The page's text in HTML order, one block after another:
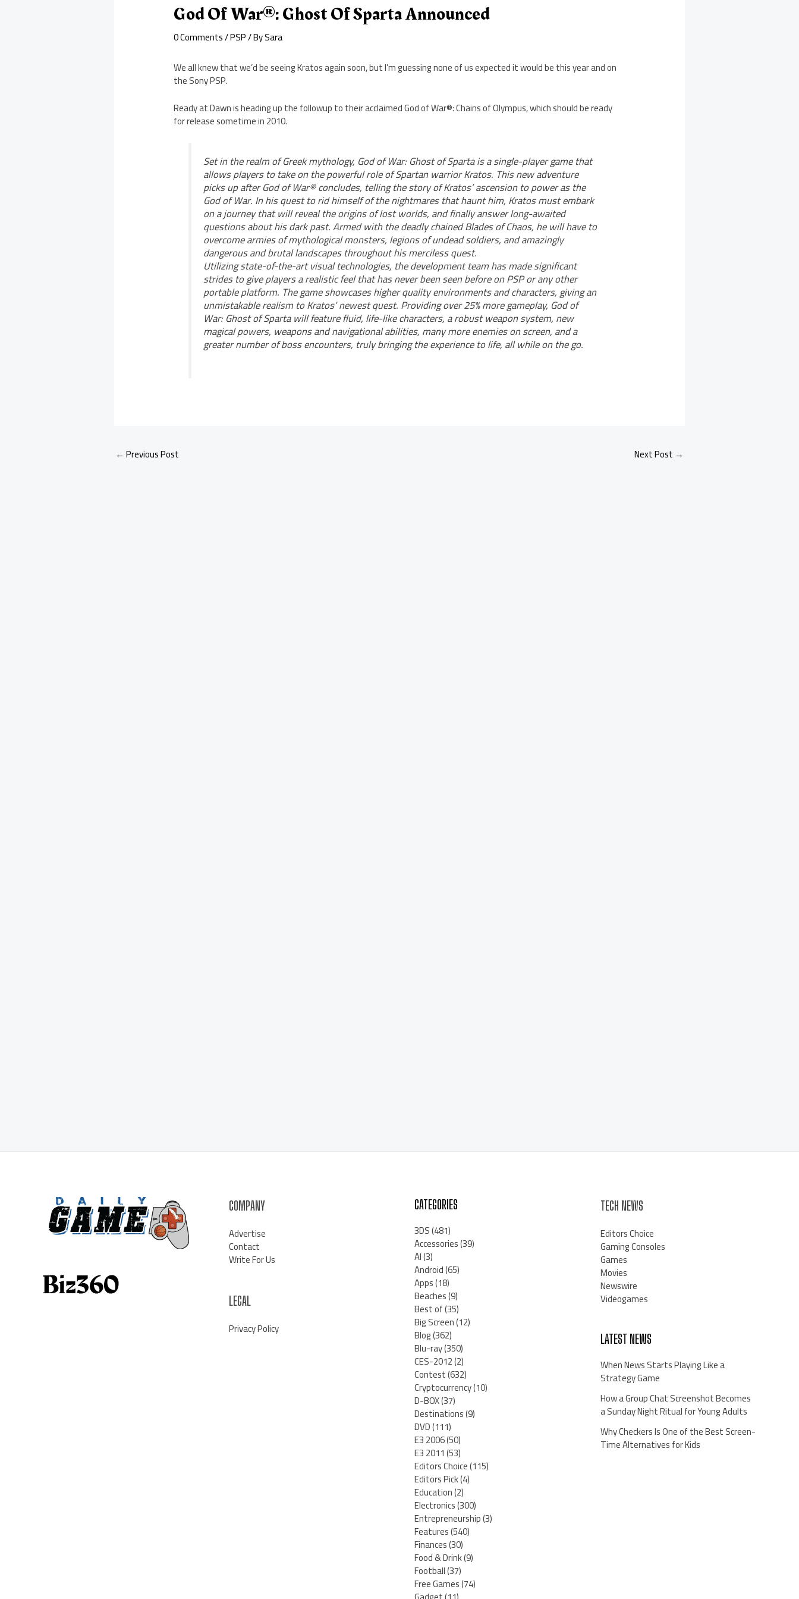
God Of War®: Ghost Of Sparta Announced
0 Comments/PSP/ BySara
We all knew that we’d be seeing Kratos again soon, but I’m guessing none of us expected it would be this year and on
the Sony PSP.
Ready at Dawn is heading up the followup to their acclaimed God of War®: Chains of Olympus, which should be ready
for release sometime in 2010.
Set in the realm of Greek mythology, God of War: Ghost of Sparta is a single-player game that
allows players to take on the powerful role of Spartan warrior Kratos. This new adventure
picks up after God of War® concludes, telling the story of Kratos’ ascension to power as the
God of War. In his quest to rid himself of the nightmares that haunt him, Kratos must embark
on a journey that will reveal the origins of lost worlds, and finally answer long-awaited
questions about his dark past. Armed with the deadly chained Blades of Chaos, he will have to
overcome armies of mythological monsters, legions of undead soldiers, and amazingly
dangerous and brutal landscapes throughout his merciless quest.
Utilizing state-of-the-art visual technologies, the development team has made significant
strides to give players a realistic feel that has never been seen before on PSP or any other
portable platform. The game showcases higher quality environments and characters, giving an
unmistakable realism to Kratos’ newest quest. Providing over 25% more gameplay, God of
War: Ghost of Sparta will feature fluid, life-like characters, a robust weapon system, new
magical powers, weapons and navigational abilities, many more enemies on screen, and a
greater number of boss encounters, truly bringing the experience to life, all while on the go.
← Previous Post Next Post →
COMPANY
Advertise
Contact
Write For Us
LEGAL
Privacy Policy
CATEGORIES
3DS(481)
Accessories(39)
AI(3)
Android(65)
Apps(18)
Beaches(9)
Best of(35)
Big Screen(12)
Blog(362)
Blu-ray(350)
CES-2012(2)
Contest(632)
Cryptocurrency(10)
D-BOX(37)
Destinations(9)
DVD(111)
E3 2006(50)
E3 2011(53)
Editors Choice(115)
Editors Pick(4)
Education(2)
Electronics(300)
Entrepreneurship(3)
Features(540)
Finances(30)
Food & Drink(9)
Football(37)
Free Games(74)
TECH NEWS
Editors Choice
Gaming Consoles
Games
Movies
Newswire
Videogames
LATEST NEWS
When News Starts Playing Like a
Strategy Game
How a Group Chat Screenshot Becomes
a Sunday Night Ritual for Young Adults
Why Checkers Is One of the Best Screen-
Time Alternatives for Kids